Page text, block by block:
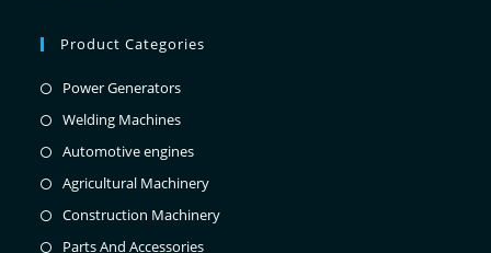
Product Categories
Power Generators
Welding Machines
Automotive engines
Agricultural Machinery
Construction Machinery
Parts And Accessories